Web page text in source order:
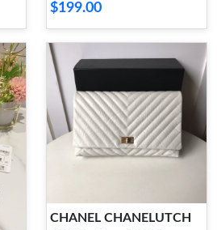
$199.00
CHANEL CHANELUTCH